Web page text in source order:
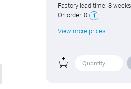
Factory lead time:8 weeks
On order:0
View more prices